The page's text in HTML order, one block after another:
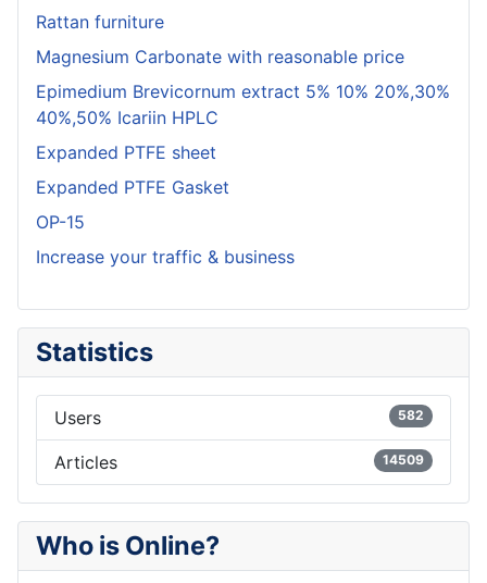
Rattan furniture
Magnesium Carbonate with reasonable price
Epimedium Brevicornum extract 5% 10% 20%,30%
40%,50% Icariin HPLC
Expanded PTFE sheet
Expanded PTFE Gasket
OP-15
Increase your traffic & business
Statistics
Users 582
Articles 14509
Who is Online?